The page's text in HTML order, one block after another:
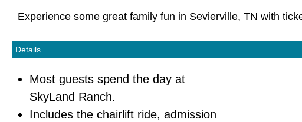
Experience some great family fun in Sevierville, TN with
Details
Most guests spend the day at
SkyLand Ranch.
Includes the chairlift ride, admission